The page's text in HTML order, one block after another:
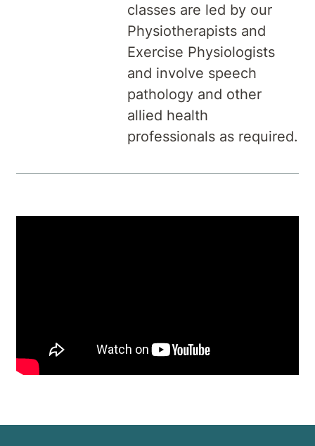
classes are led by our
Physiotherapists and
Exercise Physiologists
and involve speech
pathology and other
allied health
professionals as required.